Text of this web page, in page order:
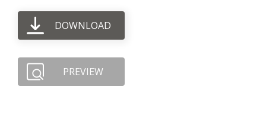
DOWNLOAD
PREVIEW